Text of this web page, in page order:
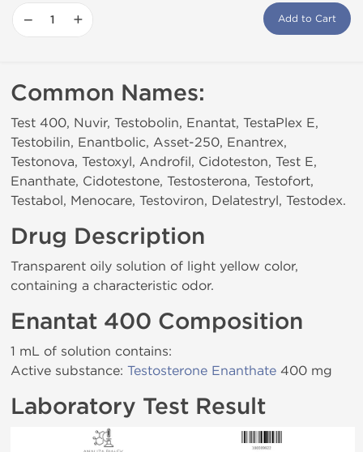
− + Add to Cart
Common Names:
Test 400, Nuvir, Testobolin, Enantat, TestaPlex E,
Testobilin, Enantbolic, Asset-250, Enantrex,
Testonova, Testoxyl, Androfil, Cidoteston, Test E,
Enanthate, Cidotestone, Testosterona, Testofort,
Testabol, Menocare, Testoviron, Delatestryl, Testodex.
Drug Description
Transparent oily solution of light yellow color,
containing a characteristic odor.
Enantat 400 Composition
1 mL of solution contains:
Active substance: Testosterone Enanthate 400 mg
Laboratory Test Result